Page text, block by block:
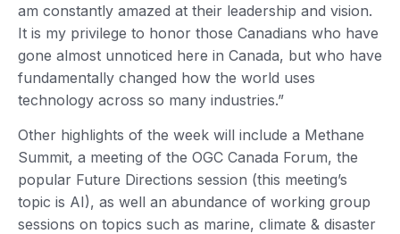
am constantly amazed at their leadership and vision.
It is my privilege to honor those Canadians who have
gone almost unnoticed here in Canada, but who have
fundamentally changed how the world uses
technology across so many industries.”
Other highlights of the week will include a Methane
Summit, a meeting of the OGC Canada Forum, the
popular Future Directions session (this meeting’s
topic is AI), as well an abundance of working group
sessions on topics such as marine, climate & disaster